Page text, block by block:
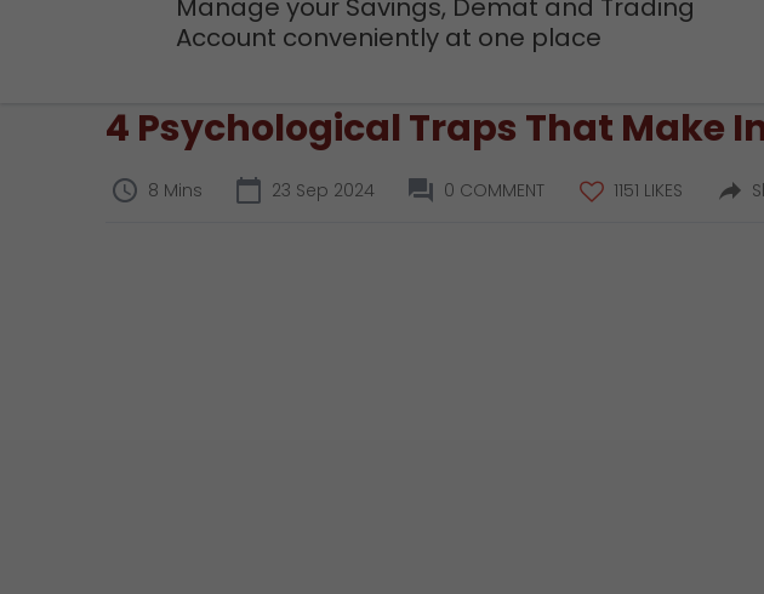
Manage your Savings, Demat and Trading
Account conveniently at one place
4 Psychological Traps That Make
8 Mins 23 Sep 2024 0 COMMENT 1151 LIKES